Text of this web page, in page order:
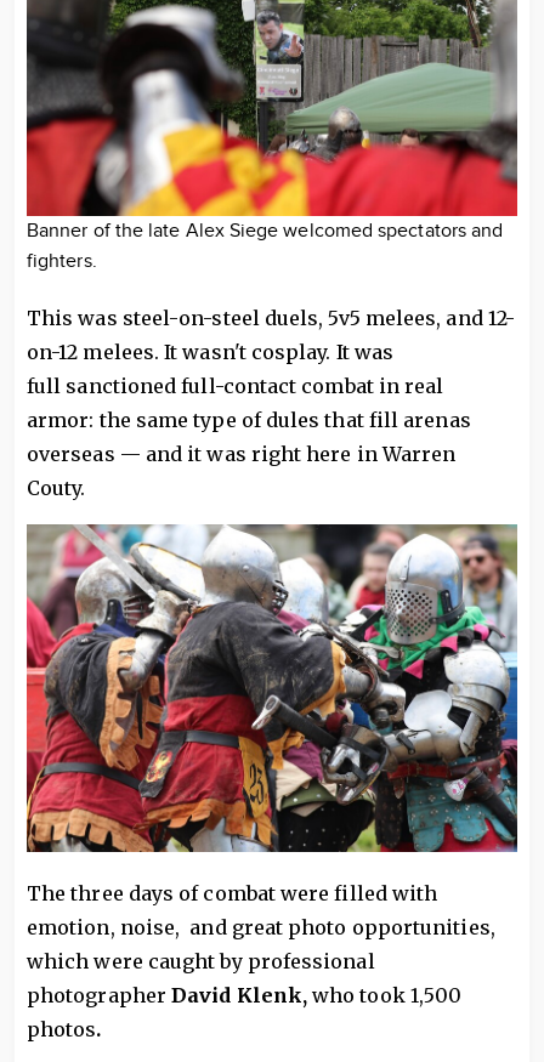
Banner of the late Alex Siege welcomed spectators and
fighters.
This was steel-on-steel duels, 5v5 melees, and 12-
on-12 melees. It wasn't cosplay. It was
full sanctioned full-contact combat in real
armor: the same type of dules that fill arenas
overseas — and it was right here in Warren
Couty.
The three days of combat were filled with
emotion, noise, and great photo opportunities,
which were caught by professional
photographerDavid Klenk,who took 1,500
photos.